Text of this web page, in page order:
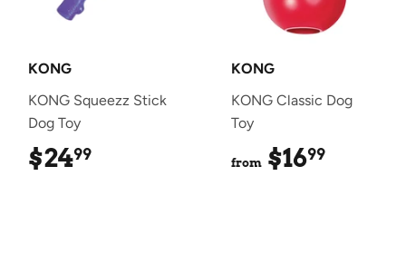
KONG
KONG Squeezz Stick
Dog Toy
$2499
KONG
KONG Classic Dog
Toy
from $1699